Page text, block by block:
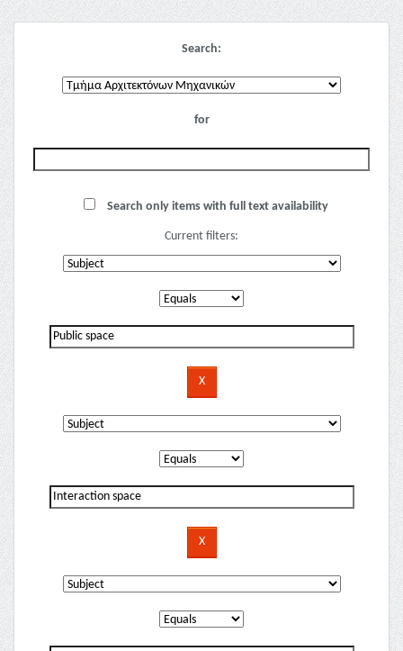
Search:
for
Search only items with full text availability
Current filters: